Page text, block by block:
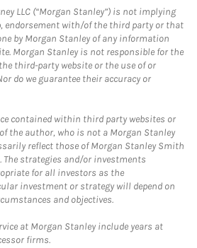
LLC (“Morgan Stanley”) is not implying
endorsement with/of the third party or that
by Morgan Stanley of any information
Morgan Stanley is not responsible for the
third-party website or the use of or
do we guarantee their accuracy or
contained within third party websites or
the author, who is not a Morgan Stanley
reflect those of Morgan Stanley Smith
The strategies and/or investments
for all investors as the
investment or strategy will depend on
and objectives.
at Morgan Stanley include years at
firms.